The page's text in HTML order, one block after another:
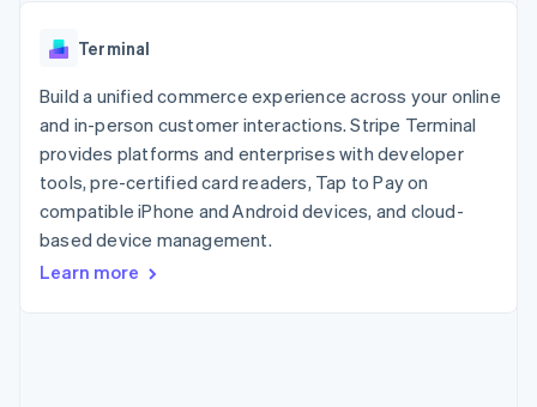
components
methods
125+
Terminal
In-person
payments
Authorization
Boost
Acceptance
optimisations
Link
checkout
automation
Revenue
Stripe Sigma
Custom
reports
Data Pipeline
Data sync
By industry
AI companies
Creator economy
Gaming
leisure
entertainment
services with agents
Resources
App integrations
API status
Careers
Newsroom
Stripe Press
Terminal
Build a unified commerce experience across your online
and in-person customer interactions. Stripe Terminal
provides platforms and enterprises with developer
tools, pre-certified card readers, Tap to Pay on
compatible iPhone and Android devices, and cloud-
based device management.
Learn more